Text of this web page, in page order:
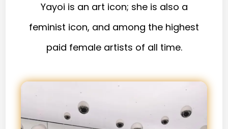
Yayoi is an art icon; she is also a
feminist icon, and among the highest
paid female artists of all time.